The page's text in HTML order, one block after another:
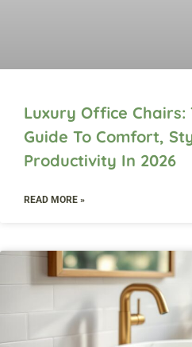
Luxury Office
Guide To Comfort,
Productivity In 2026
READ MORE »